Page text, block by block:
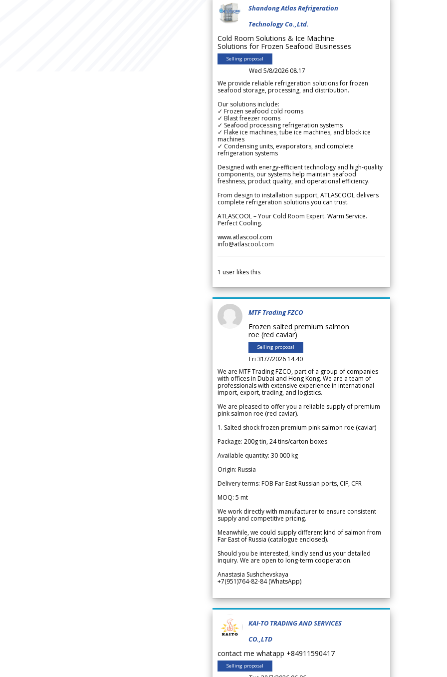
Shandong Atlas Refrigeration
Technology Co.,Ltd.
Cold Room Solutions & Ice Machine
Solutions for Frozen Seafood Businesses
Selling proposal
Wed 5/8/2026 08.17
We provide reliable refrigeration solutions for frozen
seafood storage, processing, and distribution.
Our solutions include:
✓ Frozen seafood cold rooms
✓ Blast freezer rooms
✓ Seafood processing refrigeration systems
✓ Flake ice machines, tube ice machines, and block ice
machines
✓ Condensing units, evaporators, and complete
refrigeration systems
Designed with energy-efficient technology and high-quality
components, our systems help maintain seafood
freshness, product quality, and operational efficiency.
From design to installation support, ATLASCOOL delivers
complete refrigeration solutions you can trust.
ATLASCOOL – Your Cold Room Expert. Warm Service.
Perfect Cooling.
www.atlascool.com
info@atlascool.com
1 user likes this
MTF Trading FZCO
Frozen salted premium salmon
roe (red caviar)
Selling proposal
Fri 31/7/2026 14.40
We are MTF Trading FZCO, part of a group of companies
with offices in Dubai and Hong Kong. We are a team of
professionals with extensive experience in international
import, export, trading, and logistics.
We are pleased to offer you a reliable supply of premium
pink salmon roe (red caviar).
1. Salted shock frozen premium pink salmon roe (caviar)
Package: 200g tin, 24 tins/carton boxes
Available quantity: 30 000 kg
Origin: Russia
Delivery terms: FOB Far East Russian ports, CIF, CFR
MOQ: 5 mt
We work directly with manufacturer to ensure consistent
supply and competitive pricing.
Meanwhile, we could supply different kind of salmon from
Far East of Russia (catalogue enclosed).
Should you be interested, kindly send us your detailed
inquiry. We are open to long-term cooperation.
Anastasia Sushchevskaya
+7(951)764-82-84 (WhatsApp)
KAI-TO TRADING AND SERVICES
CO.,LTD
contact me whatapp +84911590417
Selling proposal